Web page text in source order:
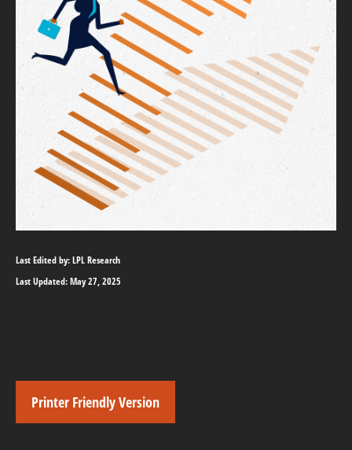
Last Edited by: LPL Research
Last Updated: May 27, 2025
Printer Friendly Version